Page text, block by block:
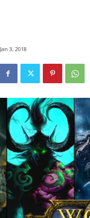
Jan 3, 2018